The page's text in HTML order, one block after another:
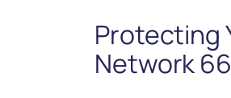
Protecting
Network